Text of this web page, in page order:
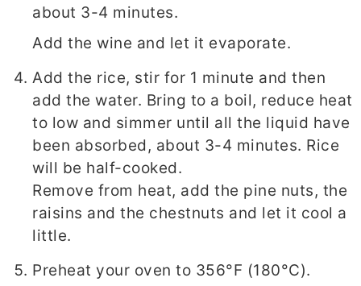
about 3-4 minutes.
Add the wine and let it evaporate.
Add the rice, stir for 1 minute and then
add the water. Bring to a boil, reduce heat
to low and simmer until all the liquid have
been absorbed, about 3-4 minutes. Rice
will be half-cooked.
Remove from heat, add the pine nuts, the
raisins and the chestnuts and let it cool a
little.
Preheat your oven to 356°F (180°C).